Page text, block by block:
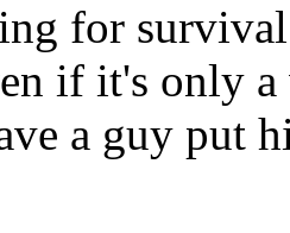
for
if it's only
a guy put